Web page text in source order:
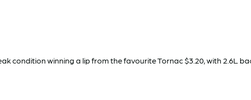
condition winning a lip from the favourite Tornac $3.20, with 2.6L